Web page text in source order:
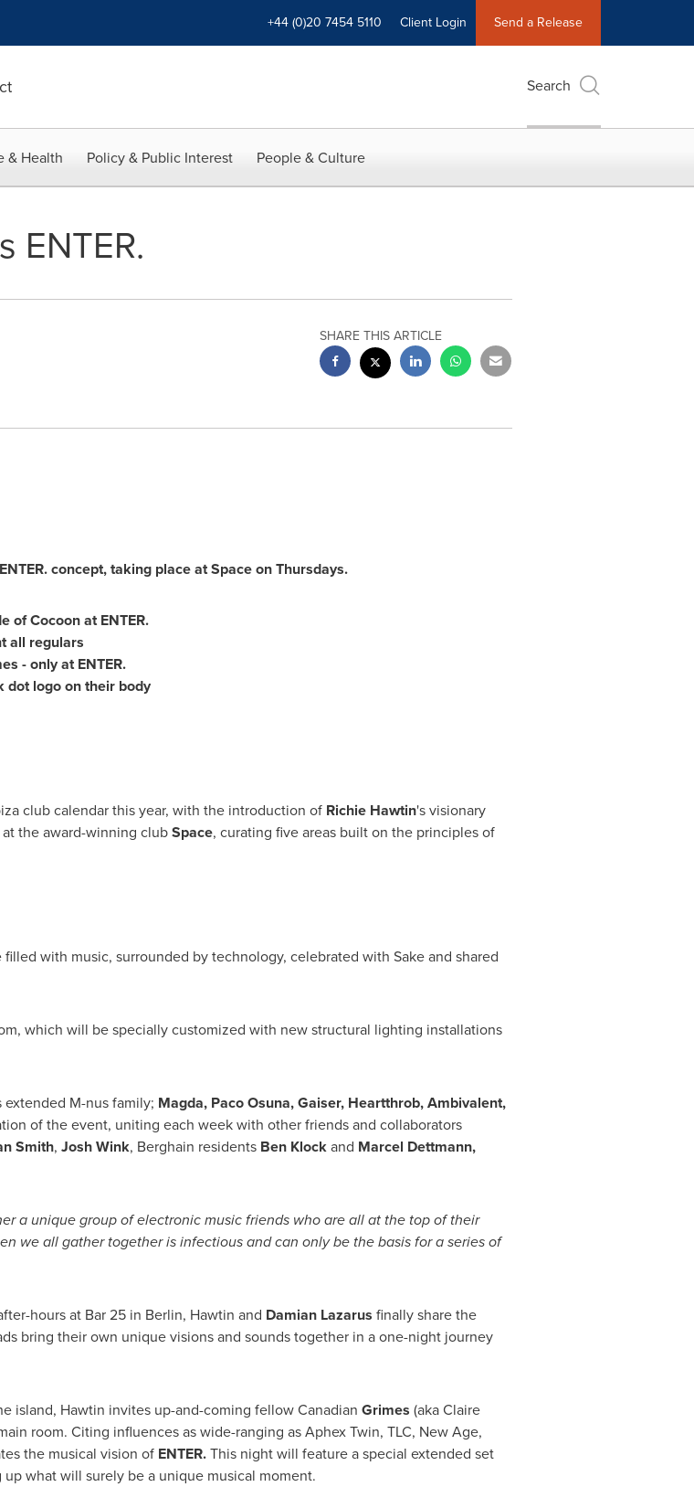
+44 (0)20 7454 5110 Client Login Send a Release
Search
& Health Policy & Public Interest People & Culture
ENTER.
SHARE THIS ARTICLE
concept, taking place at Space on Thursdays.
of Cocoon at ENTER.
all regulars
- only at ENTER.
dot logo on their body
club calendar this year, with the introduction of Richie Hawtin's visionary
the award-winning clubSpace, curating five areas built on the principles of
with music, surrounded by technology, celebrated with Sake and shared
which will be specially customized with new structural lighting installations
M-nus family; Magda, Paco Osuna, Gaiser, Heartthrob, Ambivalent,
of the event, uniting each week with other friends and collaborators
Smith, Josh Wink, Berghain residents Ben Klockand Marcel Dettmann,
a unique group of electronic music friends who are all at the top of their
we all gather together is infectious and can only be the basis for a series of
hours at Bar 25 in Berlin, Hawtin and Damian Lazarus finally share the
bring their own unique visions and sounds together in a one-night journey
island, Hawtin invites up-and-coming fellow Canadian Grimes (akaClaire
room. Citing influences as wide-ranging as Aphex Twin, TLC, New Age,
the musical vision of ENTER.This night will feature a special extended set
what will surely be a unique musical moment.